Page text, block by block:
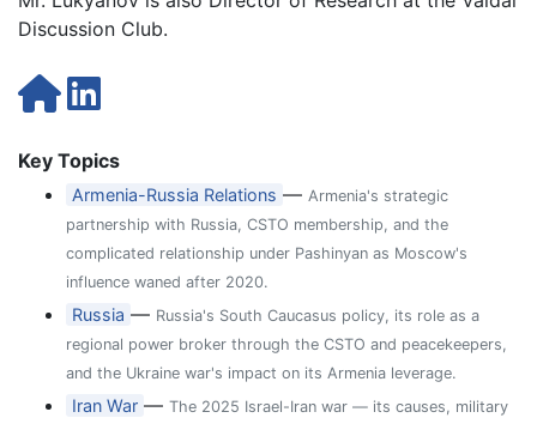
Discussion Club.
Key Topics
Armenia-Russia Relations — Armenia's strategic
partnership with Russia, CSTO membership, and the
complicated relationship under Pashinyan as Moscow's
influence waned after 2020.
Russia — Russia's South Caucasus policy, its role as a
regional power broker through the CSTO and peacekeepers,
and the Ukraine war's impact on its Armenia leverage.
Iran War —The 2025 Israel-Iran war — its causes, military